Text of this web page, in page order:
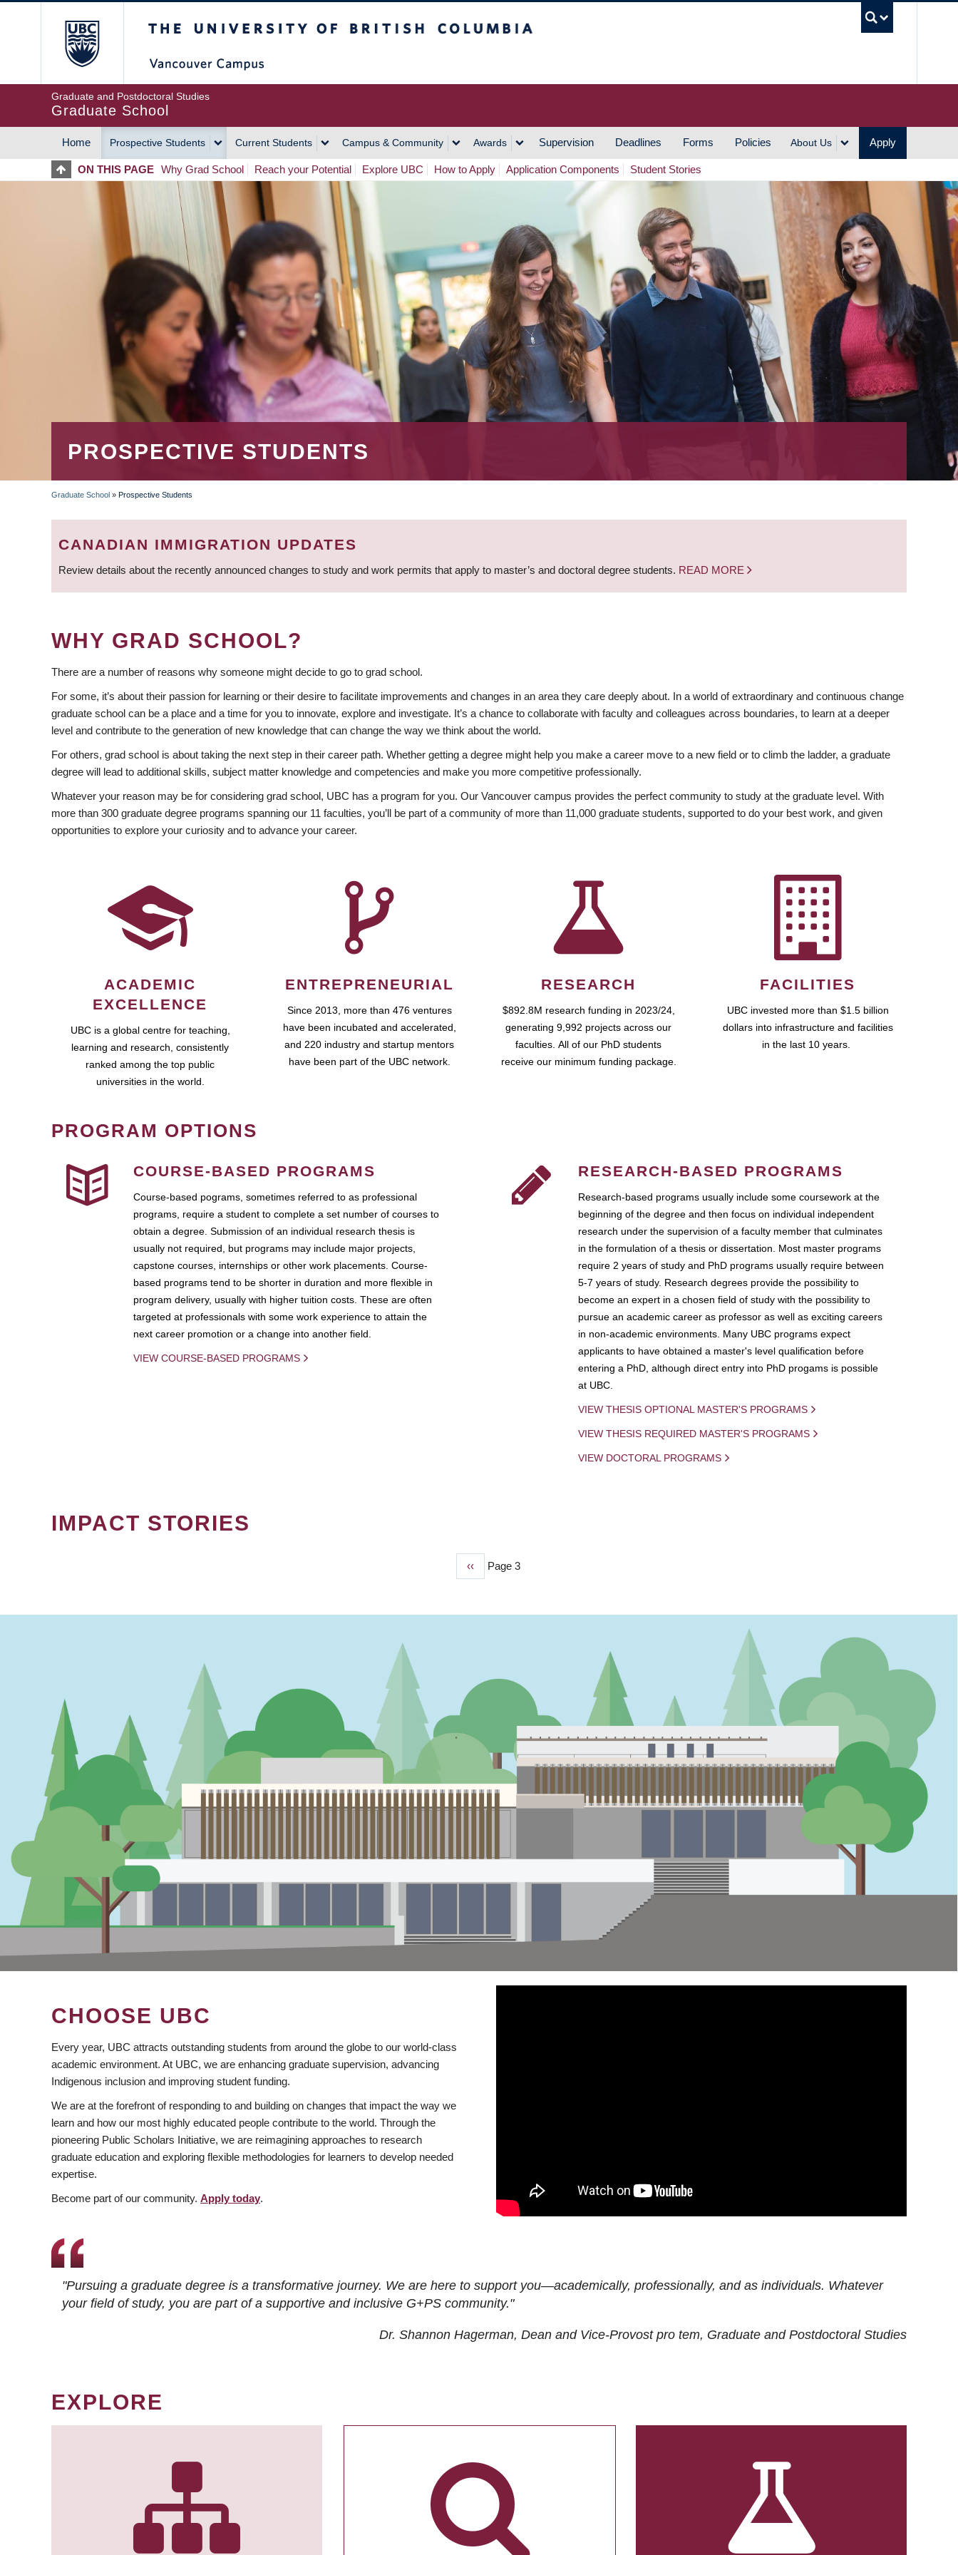
Graduate and Postdoctoral Studies
Graduate School
MAIN
NAVIGATION
Home Prospective Students Current Students Campus & Community Awards Supervision Deadlines Forms Policies About Us Apply
ON THIS PAGE Why Grad School Reach your Potential Explore UBC How to Apply Application Components Student Stories
PROSPECTIVE STUDENTS
BREADCRUMB
Graduate School » Prospective Students
CANADIAN IMMIGRATION UPDATES
Review details about the recently announced changes to study and work permits that apply to master’s and doctoral degree students. READ MORE
WHY GRAD SCHOOL?
There are a number of reasons why someone might decide to go to grad school.
For some, it’s about their passion for learning or their desire to facilitate improvements and changes in an area they care deeply about. In a world of extraordinary and continuous change
graduate school can be a place and a time for you to innovate, explore and investigate. It’s a chance to collaborate with faculty and colleagues across boundaries, to learn at a deeper
level and contribute to the generation of new knowledge that can change the way we think about the world.
For others, grad school is about taking the next step in their career path. Whether getting a degree might help you make a career move to a new field or to climb the ladder, a graduate
degree will lead to additional skills, subject matter knowledge and competencies and make you more competitive professionally.
Whatever your reason may be for considering grad school, UBC has a program for you. Our Vancouver campus provides the perfect community to study at the graduate level. With
more than 300 graduate degree programs spanning our 11 faculties, you’ll be part of a community of more than 11,000 graduate students, supported to do your best work, and given
opportunities to explore your curiosity and to advance your career.
ACADEMIC
EXCELLENCE
UBC is a global centre for teaching,
learning and research, consistently
ranked among the top public
universities in the world.
ENTREPRENEURIAL
Since 2013, more than 476 ventures
have been incubated and accelerated,
and 220 industry and startup mentors
have been part of the UBC network.
RESEARCH
$892.8M research funding in 2023/24,
generating 9,992 projects across our
faculties. All of our PhD students
receive our minimum funding package.
FACILITIES
UBC invested more than $1.5 billion
dollars into infrastructure and facilities
in the last 10 years.
PROGRAM OPTIONS
COURSE-BASED PROGRAMS
Course-based pograms, sometimes referred to as professional
programs, require a student to complete a set number of courses to
obtain a degree. Submission of an individual research thesis is
usually not required, but programs may include major projects,
capstone courses, internships or other work placements. Course-
based programs tend to be shorter in duration and more flexible in
program delivery, usually with higher tuition costs. These are often
targeted at professionals with some work experience to attain the
next career promotion or a change into another field.
VIEW COURSE-BASED PROGRAMS
RESEARCH-BASED PROGRAMS
Research-based programs usually include some coursework at the
beginning of the degree and then focus on individual independent
research under the supervision of a faculty member that culminates
in the formulation of a thesis or dissertation. Most master programs
require 2 years of study and PhD programs usually require between
5-7 years of study. Research degrees provide the possibility to
become an expert in a chosen field of study with the possibility to
pursue an academic career as professor as well as exciting careers
in non-academic environments. Many UBC programs expect
applicants to have obtained a master's level qualification before
entering a PhD, although direct entry into PhD progams is possible
at UBC.
VIEW THESIS OPTIONAL MASTER'S PROGRAMS
VIEW THESIS REQUIRED MASTER'S PROGRAMS
VIEW DOCTORAL PROGRAMS
IMPACT STORIES
Previous
‹‹ Page 3
CHOOSE UBC
Every year, UBC attracts outstanding students from around the globe to our world-class
academic environment. At UBC, we are enhancing graduate supervision, advancing
Indigenous inclusion and improving student funding.
We are at the forefront of responding to and building on changes that impact the way we
learn and how our most highly educated people contribute to the world. Through the
pioneering Public Scholars Initiative, we are reimagining approaches to research
graduate education and exploring flexible methodologies for learners to develop needed
expertise.
Become part of our community. Apply today.
"Pursuing a graduate degree is a transformative journey. We are here to support you—academically, professionally, and as individuals. Whatever
your field of study, you are part of a supportive and inclusive G+PS community."
Dr. Shannon Hagerman, Dean and Vice-Provost pro tem, Graduate and Postdoctoral Studies
EXPLORE